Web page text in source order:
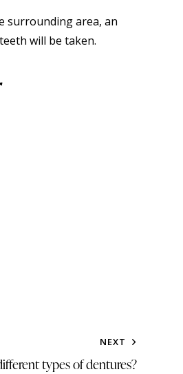
surrounding area, an
will be taken.
NEXT
types of dentures?